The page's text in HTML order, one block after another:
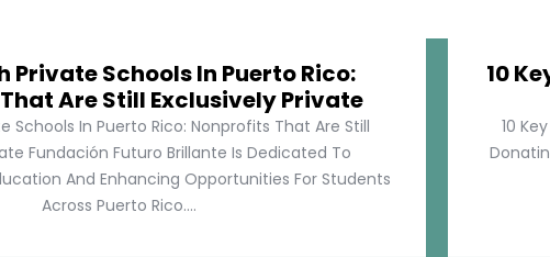
Private Schools In Puerto Rico:
Are Still Exclusively Private
Schools In Puerto Rico: Nonprofits That Are Still
Fundación Futuro Brillante Is Dedicated To
And Enhancing Opportunities For Students
Across Puerto Rico....
10
10